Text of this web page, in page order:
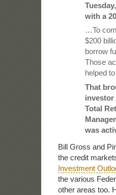
with a
…To
$200
borrow
Those
helped
That
investor
Total
was
Bill Gross and
the credit
Investment
the various
other areas too.